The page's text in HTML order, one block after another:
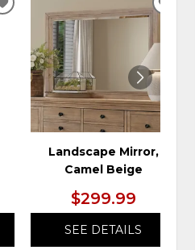
ADD
WISHLIST
Landscape Mirror,
Camel Beige
$299.99
SEE DETAILS